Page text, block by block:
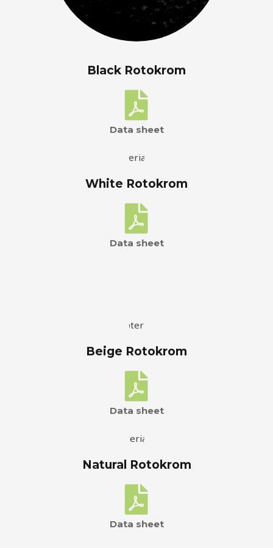
Black Rotokrom
Data sheet
White Rotokrom
Data sheet
Beige Rotokrom
Data sheet
Natural Rotokrom
Data sheet